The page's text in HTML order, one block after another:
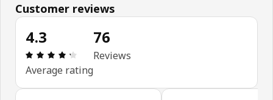
Customer reviews
4.3
Review: 4.3 out of 5 stars. Total reviews: 76
Average rating
76
Reviews
Skip customer reviews